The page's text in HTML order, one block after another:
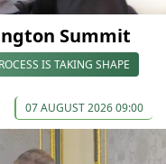
Summit
IS TAKING SHAPE
07 AUGUST 2026 09:00